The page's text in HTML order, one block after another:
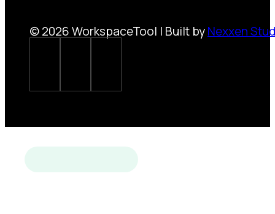
© 2026 WorkspaceTool | Built byNexxen